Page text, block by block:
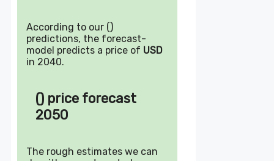
According to our ()
predictions, the forecast-
model predicts a price of USD
in 2040.
() price forecast
2050
The rough estimates we can